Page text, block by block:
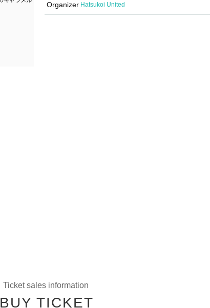
Organizer Hatsukoi United
Ticket sales information
BUY TICKET